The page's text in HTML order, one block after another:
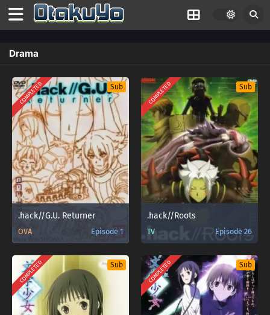
Drama
COMPLETED Sub
.hack//G.U. Returner
OVA Episode 1
COMPLETED Sub
.hack//Roots
TV Episode 26
COMPLETED Sub COMPLETED Sub